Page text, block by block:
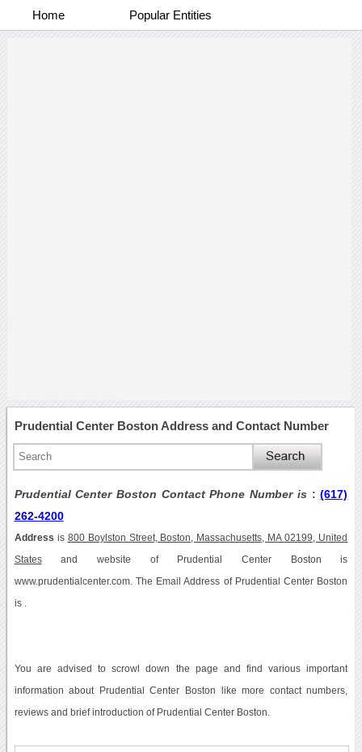
Home Popular Entities
Prudential Center Boston Address and Contact Number
Prudential Center Boston Contact Phone Number is :(617)
262-4200
Address is 800 Boylston Street, Boston, Massachusetts, MA 02199, United
Statesand website of Prudential Center Boston is
www.prudentialcenter.com. The Email Address of Prudential Center Boston
is .
You are advised to scrowl down the page and find various important
information about Prudential Center Boston like more contact numbers,
reviews and brief introduction of Prudential Center Boston.